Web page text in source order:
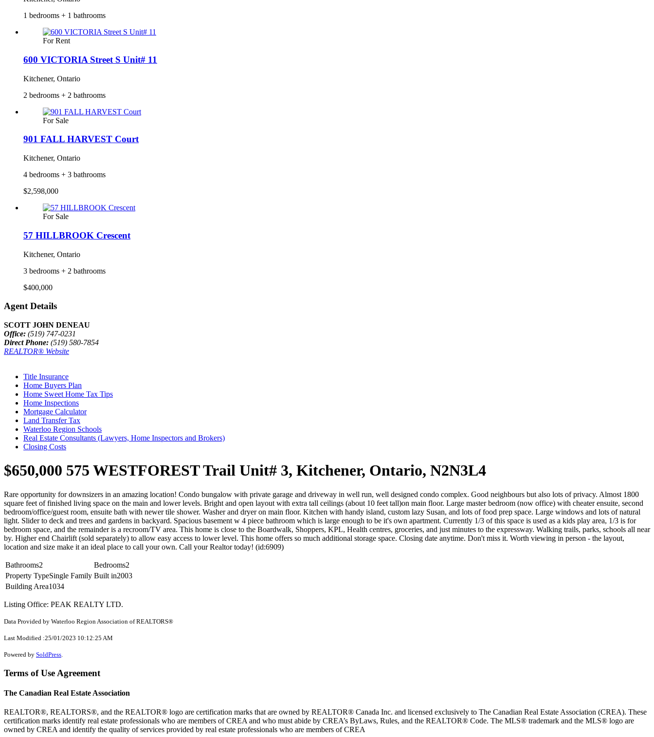
1 bedrooms + 1 bathrooms
For Rent
600 VICTORIA Street S Unit# 11
Kitchener, Ontario
2 bedrooms + 2 bathrooms
For Sale
901 FALL HARVEST Court
Kitchener, Ontario
4 bedrooms + 3 bathrooms
$2,598,000
For Sale
57 HILLBROOK Crescent
Kitchener, Ontario
3 bedrooms + 2 bathrooms
$400,000
Agent Details
SCOTT JOHN DENEAU
Office: (519) 747-0231
Direct Phone: (519) 580-7854
REALTOR® Website
Title Insurance
Home Buyers Plan
Home Sweet Home Tax Tips
Home Inspections
Mortgage Calculator
Land Transfer Tax
Waterloo Region Schools
Real Estate Consultants (Lawyers, Home Inspectors and Brokers)
Closing Costs
$650,000 575 WESTFOREST Trail Unit# 3, Kitchener, Ontario, N2N3L4
Rare opportunity for downsizers in an amazing location! Condo bungalow with private garage and driveway in well run, well designed condo complex. Good neighbours but also lots of privacy. Almost 1800
square feet of finished living space on the main and lower levels. Bright and open layout with extra tall ceilings (about 10 feet tall)on main floor. Large master bedroom (now office) with cheater ensuite, second
bedroom/office/guest room, ensuite bath with newer tile shower. Washer and dryer on main floor. Kitchen with handy island, custom lazy Susan, and lots of food prep space. Large windows and lots of natural
light. Slider to deck and trees and gardens in backyard. Spacious basement w 4 piece bathroom which is large enough to be it's own apartment. Currently 1/3 of this space is used as a kids play area, 1/3 is for
bedroom space, and the remainder is a recroom/TV area. This home is close to the Boardwalk, Shoppers, KPL, Health centres, groceries, and just minutes to the expressway. Walking trails, parks, schools all near
by. Higher end Chairlift (sold separately) to allow easy access to lower level. This home offers so much additional storage space. Closing date anytime. Don't miss it. Worth viewing in person - the layout,
location and size make it an ideal place to call your own. Call your Realtor today! (id:6909)
Bathrooms2 Bedrooms2
Property TypeSingle Family Built in2003
Building Area1034
Listing Office: PEAK REALTY LTD.
Data Provided by Waterloo Region Association of REALTORS®
Last Modified :25/01/2023 10:12:25 AM
Powered by SoldPress
Terms of Use Agreement
The Canadian Real Estate Association
REALTOR®, REALTORS®, and the REALTOR® logo are certification marks that are owned by REALTOR® Canada Inc. and licensed exclusively to The Canadian Real Estate Association (CREA). These
certification marks identify real estate professionals who are members of CREA and who must abide by CREA’s ByLaws, Rules, and the REALTOR® Code. The MLS® trademark and the MLS® logo are
owned by CREA and identify the quality of services provided by real estate professionals who are members of CREA